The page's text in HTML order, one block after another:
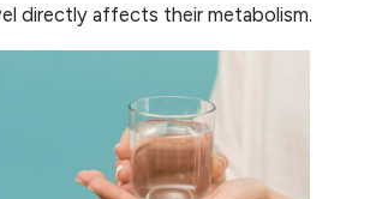
directly affects their metabolism.